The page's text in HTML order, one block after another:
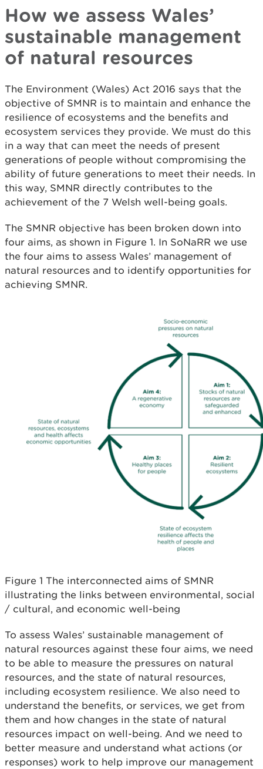
How we assess Wales’
sustainable management
of natural resources
The Environment (Wales) Act 2016 says that the
objective of SMNR is to maintain and enhance the
resilience of ecosystems and the benefits and
ecosystem services they provide. We must do this
in a way that can meet the needs of present
generations of people without compromising the
ability of future generations to meet their needs. In
this way, SMNR directly contributes to the
achievement of the 7 Welsh well-being goals.
The SMNR objective has been broken down into
four aims, as shown in Figure 1. In SoNaRR we use
the four aims to assess Wales’ management of
natural resources and to identify opportunities for
achieving SMNR.
Figure 1 The interconnected aims of SMNR
illustrating the links between environmental, social
/ cultural, and economic well-being
To assess Wales’ sustainable management of
natural resources against these four aims, we need
to be able to measure the pressures on natural
resources, and the state of natural resources,
including ecosystem resilience. We also need to
understand the benefits, or services, we get from
them and how changes in the state of natural
resources impact on well-being. And we need to
better measure and understand what actions (or
responses) work to help improve our management